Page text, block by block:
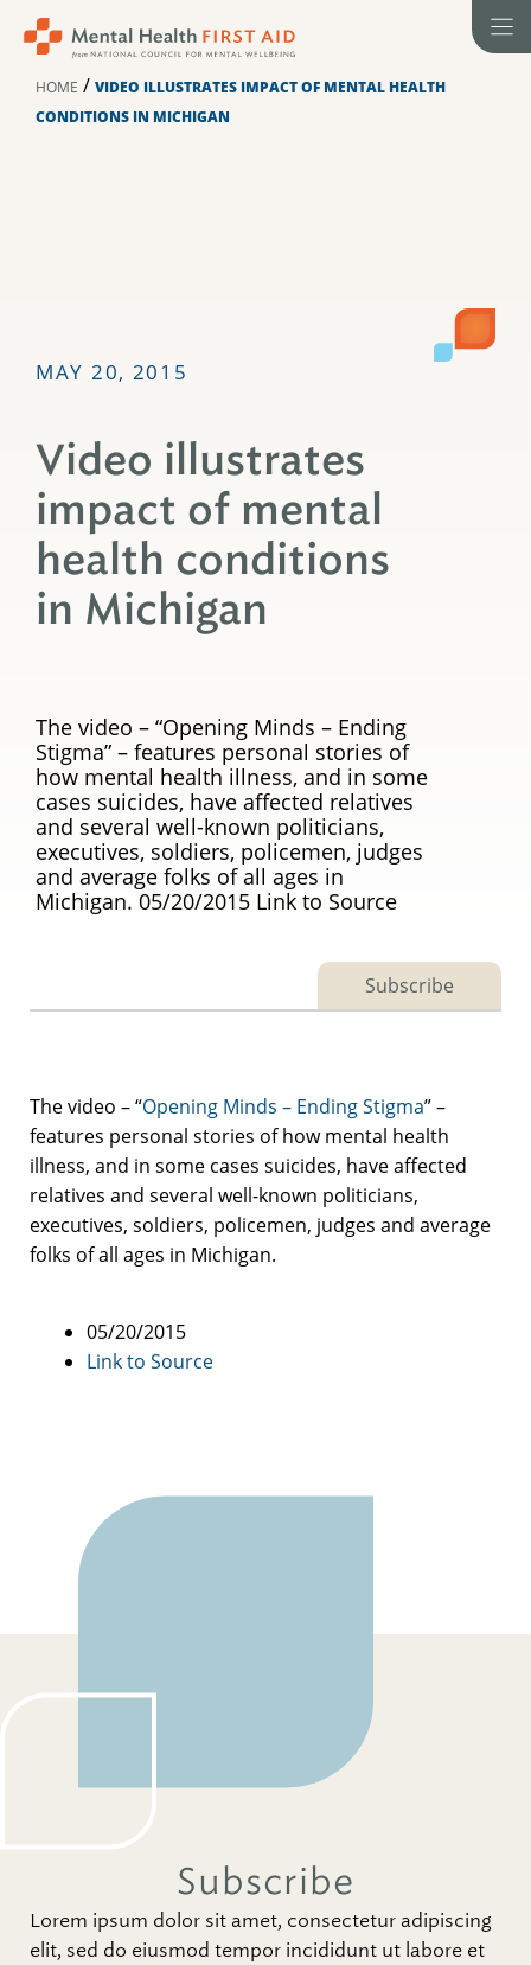
HOME / VIDEO ILLUSTRATES IMPACT OF MENTAL HEALTH
CONDITIONS IN MICHIGAN
MAY 20, 2015
Video illustrates
impact of mental
health conditions
in Michigan
The video – “Opening Minds – Ending
Stigma” – features personal stories of
how mental health illness, and in some
cases suicides, have affected relatives
and several well-known politicians,
executives, soldiers, policemen, judges
and average folks of all ages in
Michigan. 05/20/2015 Link to Source
Subscribe
The video – “Opening Minds – Ending Stigma” –
features personal stories of how mental health
illness, and in some cases suicides, have affected
relatives and several well-known politicians,
executives, soldiers, policemen, judges and average
folks of all ages in Michigan.
05/20/2015
Link to Source
Subscribe
Lorem ipsum dolor sit amet, consectetur adipiscing
elit, sed do eiusmod tempor incididunt ut labore et